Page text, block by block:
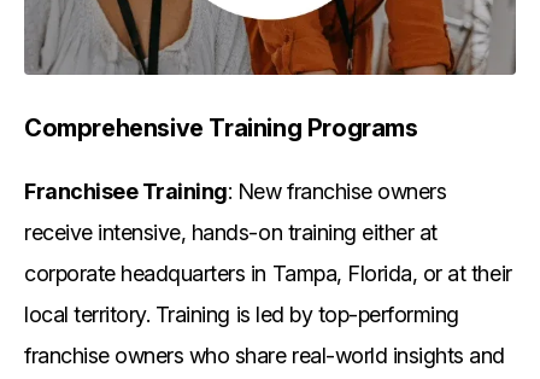
Comprehensive Training Programs
Franchisee Training: New franchise owners
receive intensive, hands-on training either at
corporate headquarters in Tampa, Florida, or at their
local territory. Training is led by top-performing
franchise owners who share real-world insights and